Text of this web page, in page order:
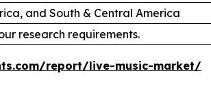
and South & Central America
research requirements.
report/live-music-market/